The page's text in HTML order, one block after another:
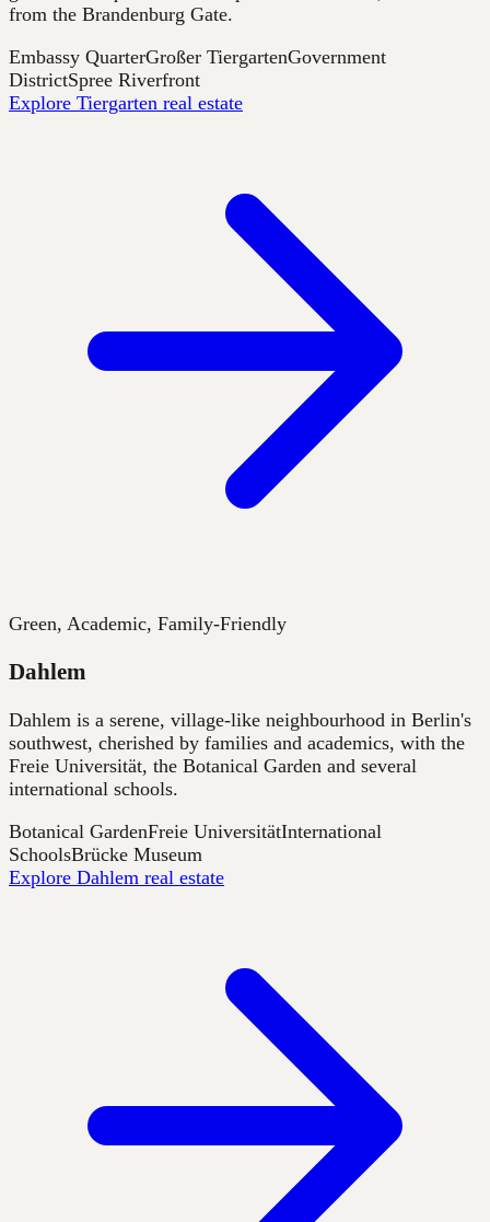
from the Brandenburg Gate.
Embassy QuarterGroßer TiergartenGovernment
DistrictSpree Riverfront
Explore Tiergarten real estate
Green, Academic, Family-Friendly
Dahlem
Dahlem is a serene, village-like neighbourhood in Berlin's
southwest, cherished by families and academics, with the
Freie Universität, the Botanical Garden and several
international schools.
Botanical GardenFreie UniversitätInternational
SchoolsBrücke Museum
Explore Dahlem real estate